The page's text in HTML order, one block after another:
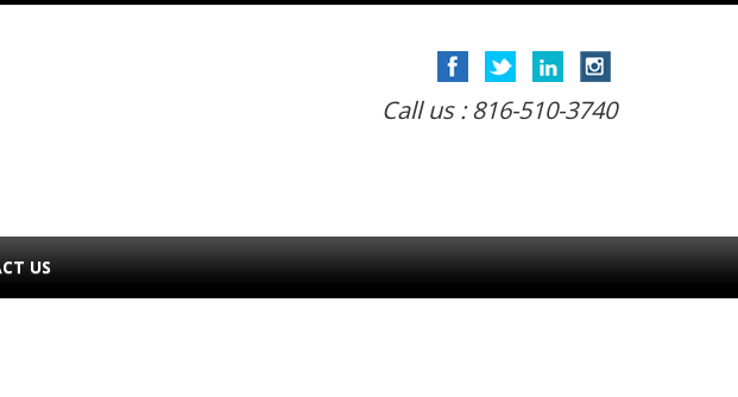
Call us : 816-510-3740
US